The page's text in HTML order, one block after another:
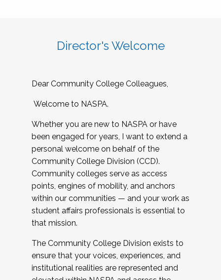
Director's Welcome
Dear Community College Colleagues,
Welcome to NASPA.
Whether you are new to NASPA or have
been engaged for years, I want to extend a
personal welcome on behalf of the
Community College Division (CCD).
Community colleges serve as access
points, engines of mobility, and anchors
within our communities — and your work as
student affairs professionals is essential to
that mission.
The Community College Division exists to
ensure that your voices, experiences, and
institutional realities are represented and